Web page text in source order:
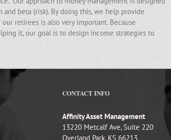
beta (risk). By doing this, we help provide
retirees is also very important. Because
it, our goal is to design income strategies to
CONTACT INFO
Affinity Asset Management
13220 Metcalf Ave, Suite 220
Overland Park, KS 66213